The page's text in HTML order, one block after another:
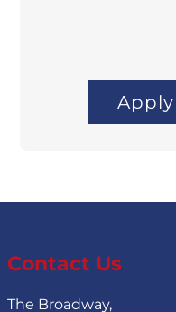
Contact Us
The Broadway,